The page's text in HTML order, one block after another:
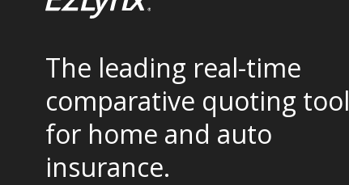
The leading real-time
comparative quoting tool
for home and auto
insurance.